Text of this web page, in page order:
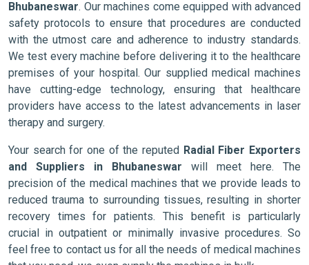
Bhubaneswar. Our machines come equipped with advanced
safety protocols to ensure that procedures are conducted
with the utmost care and adherence to industry standards.
We test every machine before delivering it to the healthcare
premises of your hospital. Our supplied medical machines
have cutting-edge technology, ensuring that healthcare
providers have access to the latest advancements in laser
therapy and surgery.
Your search for one of the reputed Radial Fiber Exporters
and Suppliers in Bhubaneswar will meet here. The
precision of the medical machines that we provide leads to
reduced trauma to surrounding tissues, resulting in shorter
recovery times for patients. This benefit is particularly
crucial in outpatient or minimally invasive procedures. So
feel free to contact us for all the needs of medical machines